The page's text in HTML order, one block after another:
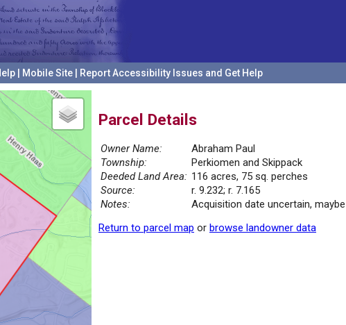
Mobile Site Report Accessibility Issues and Get Help
Parcel Details
Owner Name:
Abraham Paul
Township:
Perkiomen and Skippack
Deeded Land Area: 116 acres, 75 sq. perches
Source:
r. 9.232; r. 7.165
Notes:
Acquisition date uncertain,
Return to parcel map or browse landowner data